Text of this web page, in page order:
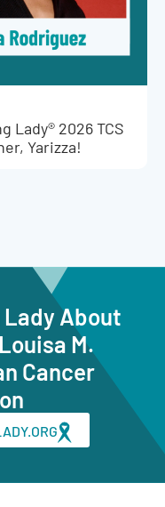
Lady® 2026 TCS
Yarizza!
Lady About
M.
Cancer